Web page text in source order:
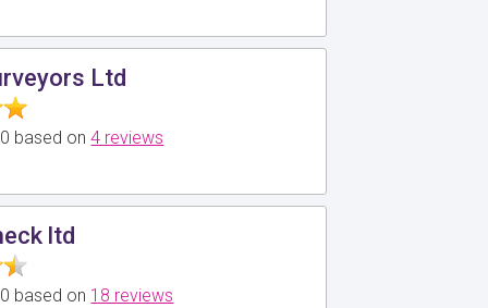
Ltd
based on4 reviews
ltd
based on 18 reviews